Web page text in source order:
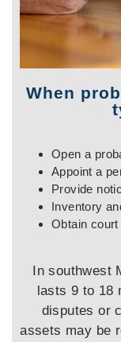
When
Open a
Appoint a
Provide
Inventory
Obtain
In southwest
lasts 9 to 18
disputes or
assets may be